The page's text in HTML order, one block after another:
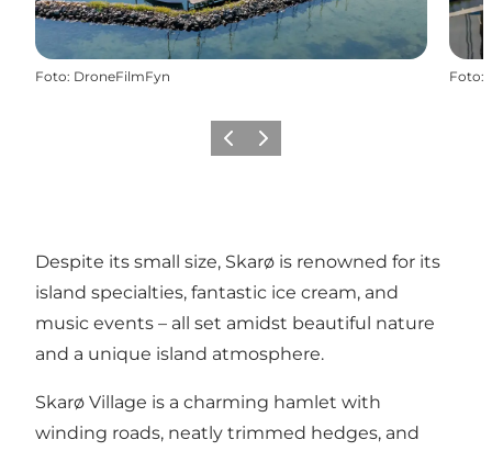
Foto: DroneFilmFyn Foto:
Vorige Volgende
Despite its small size, Skarø is renowned for its
island specialties, fantastic ice cream, and
music events – all set amidst beautiful nature
and a unique island atmosphere.
Skarø Village is a charming hamlet with
winding roads, neatly trimmed hedges, and